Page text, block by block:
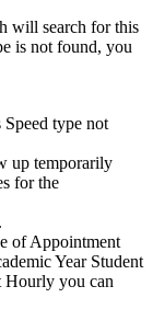
will search for this
is not found, you
up temporarily
for the
of Appointment
Year Student
Hourly you can